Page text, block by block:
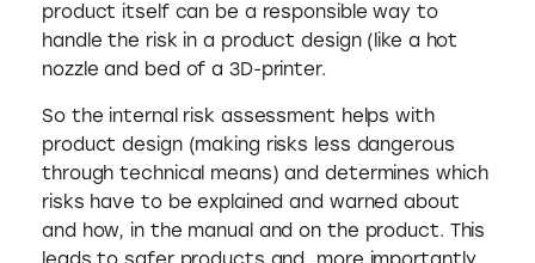
product itself can be a responsible way to
handle the risk in a product design (like a hot
nozzle and bed of a 3D-printer.
So the internal risk assessment helps with
product design (making risks less dangerous
through technical means) and determines which
risks have to be explained and warned about
and how, in the manual and on the product. This